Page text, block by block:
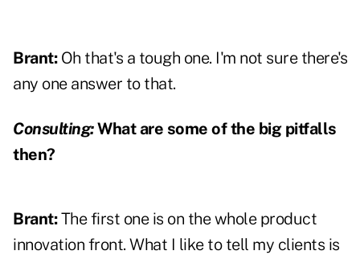
Brant:Oh that's a tough one. I'm not sure there's
any one answer to that.
Consulting:What are some of the big pitfalls
then?
Brant:The first one is on the whole product
innovation front. What I like to tell my clients is